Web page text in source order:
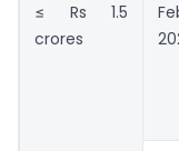
≤ Rs 1.5
crores